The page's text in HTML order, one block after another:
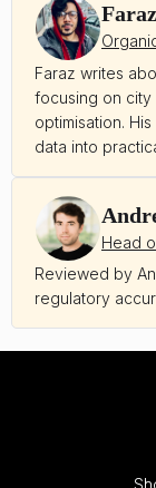
Faraz writes
focusing on city
optimisation.
data into
Head
Reviewed by
regulatory